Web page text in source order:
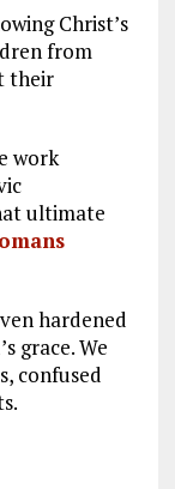
Christ’s
from
their
work
ultimate
hardened
grace. We
confused